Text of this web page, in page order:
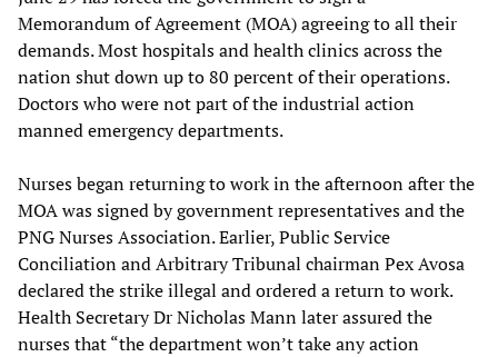
Memorandum of Agreement (MOA) agreeing to all their
demands. Most hospitals and health clinics across the
nation shut down up to 80 percent of their operations.
Doctors who were not part of the industrial action
manned emergency departments.
Nurses began returning to work in the afternoon after the
MOA was signed by government representatives and the
PNG Nurses Association. Earlier, Public Service
Conciliation and Arbitrary Tribunal chairman Pex Avosa
declared the strike illegal and ordered a return to work.
Health Secretary Dr Nicholas Mann later assured the
nurses that “the department won’t take any action